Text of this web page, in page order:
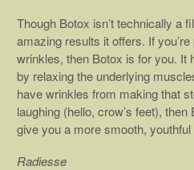
Though Botox isn’t technically a
amazing results it offers. If
wrinkles, then Botox is for you. It
by relaxing the underlying
have wrinkles from making that
laughing (hello, crow’s feet),
give you a more smooth, youthful
Radiesse